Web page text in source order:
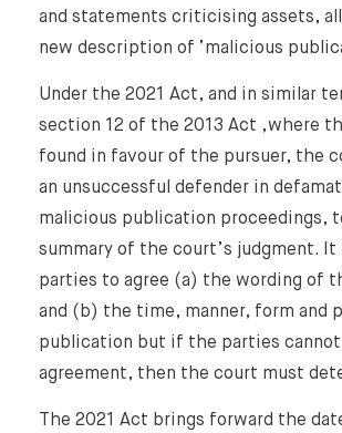
and statements criticising assets,
new description of ‘malicious
Under the 2021 Act, and in similar
section 12 of the 2013 Act ,where
found in favour of the pursuer, the
an unsuccessful defender in
malicious publication proceedings,
summary of the court’s judgment.
parties to agree (a) the wording of
and (b) the time, manner, form and
publication but if the parties cannot
agreement, then the court must
The 2021 Act brings forward the